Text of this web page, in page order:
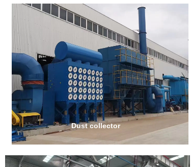
Dust collector